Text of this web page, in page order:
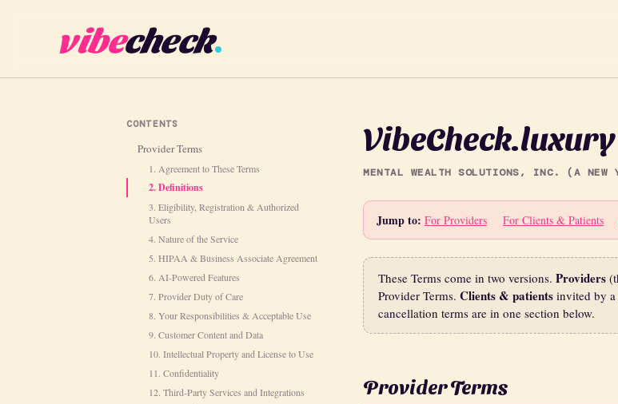
vibecheck
CONTENTS
Provider Terms
1. Agreement to These Terms
2. Definitions
3. Eligibility, Registration & Authorized
Users
4. Nature of the Service
5. HIPAA & Business Associate Agreement
6. AI-Powered Features
7. Provider Duty of Care
8. Your Responsibilities & Acceptable Use
9. Customer Content and Data
10. Intellectual Property and License to Use
11. Confidentiality
12. Third-Party Services and Integrations
MENTAL WEALTH SOLUTIONS, INC. (A
Jump to: For Providers For Clients & Patients
These Terms come in two versions. Providers
Provider Terms. Clients & patients invited by
cancellation terms are in one section below.
Provider Terms